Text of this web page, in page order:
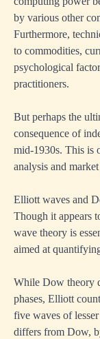
by various other
Furthermore,
to commodities,
psychological
practitioners.
But perhaps the
consequence of
mid-1930s. This is
analysis and
Elliott waves and
Though it appears
wave theory is
aimed at
While Dow theory
phases, Elliott
five waves of
differs from Dow,